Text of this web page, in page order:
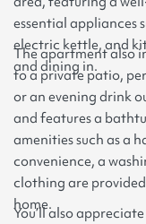
essential appliances
electric kettle, and
and dining in.
The apartment also
to a private patio,
or an evening drink
and features a
amenities such as a
convenience, a
clothing are
home.
You’ll also